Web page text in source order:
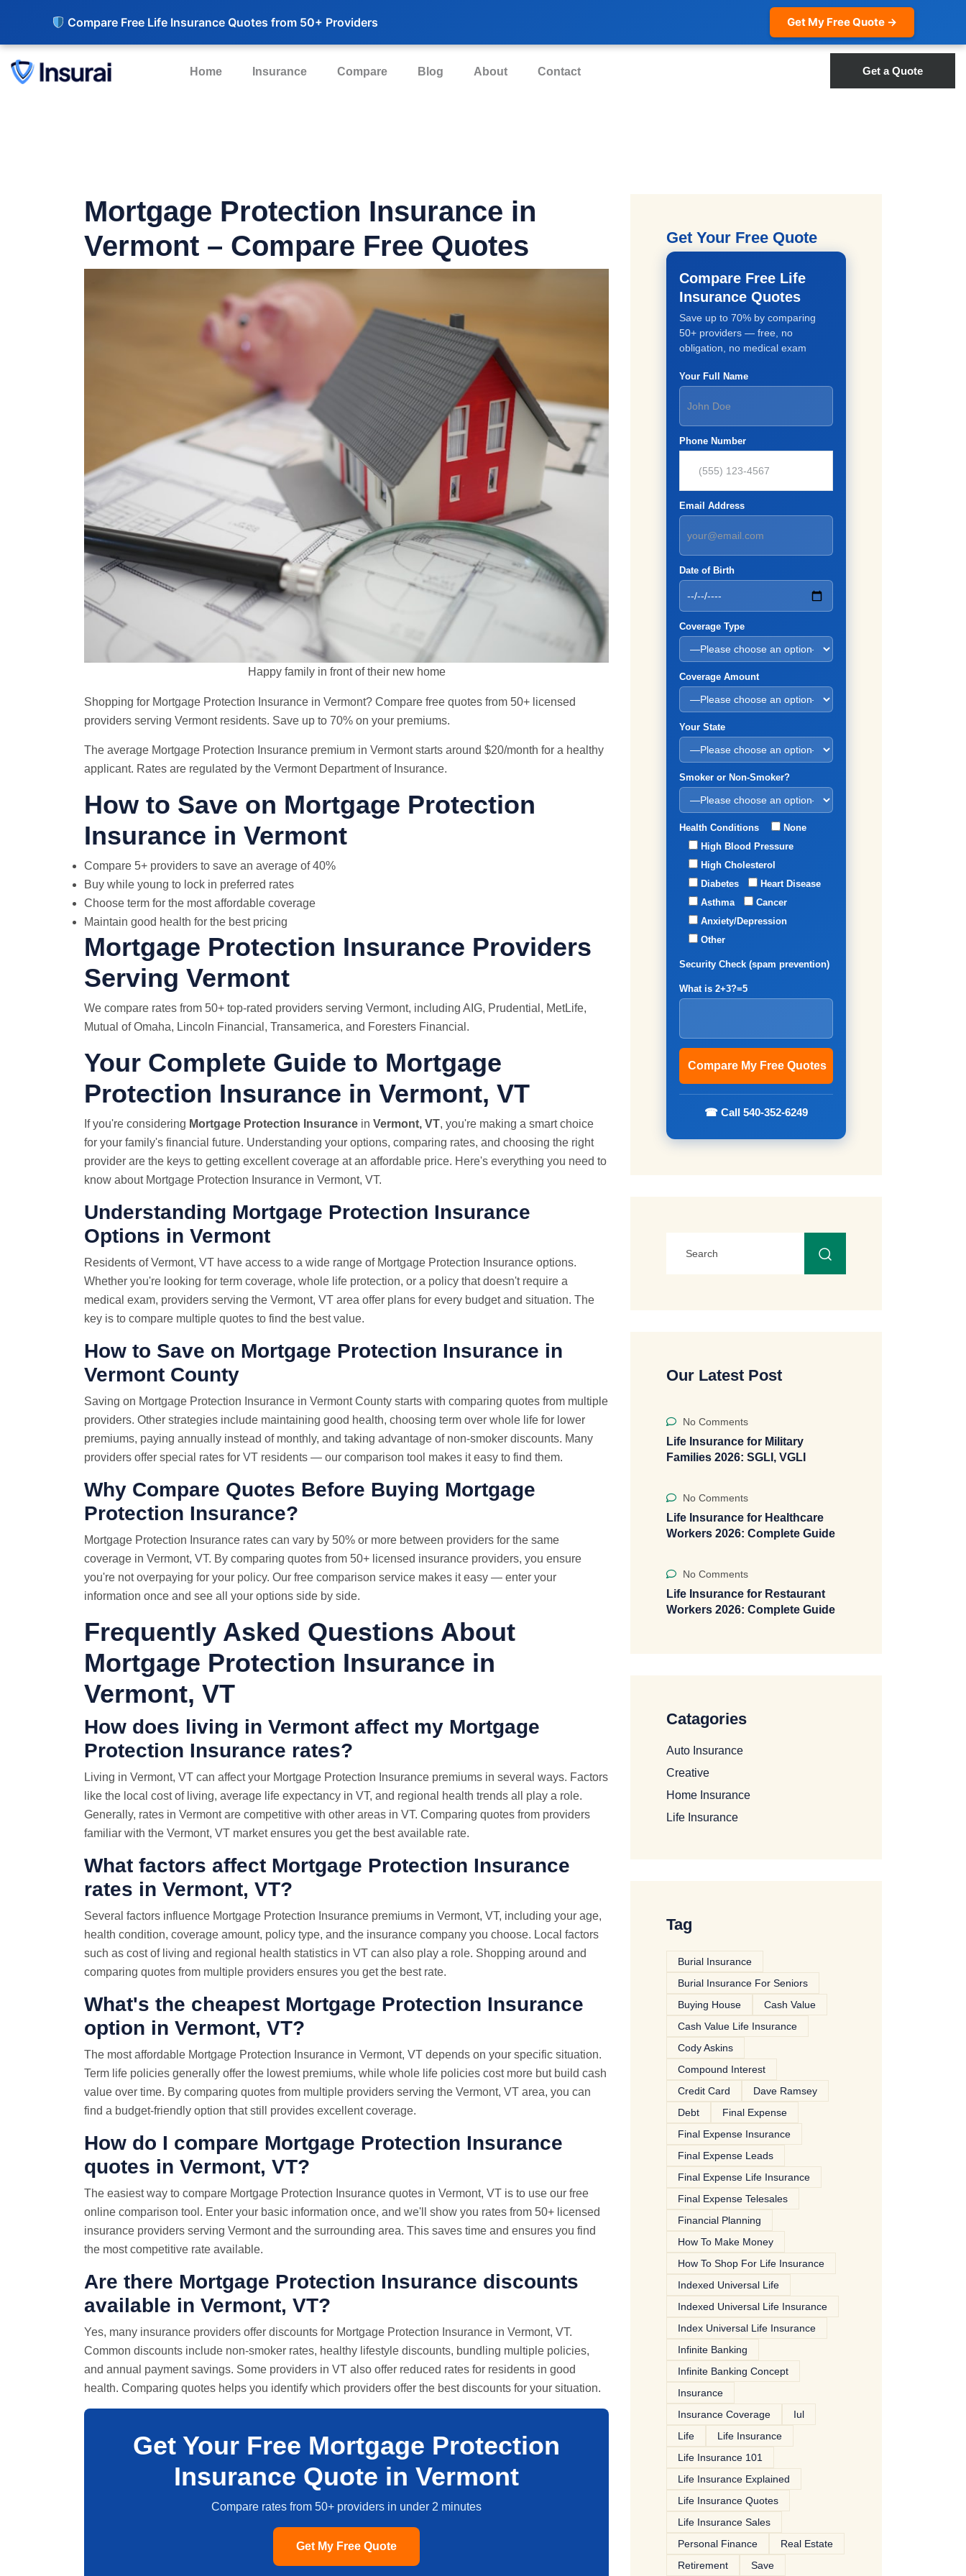
Compare Free Life Insurance Quotes from 50+ Providers Get My Free Quote →
Home Insurance Compare Blog About Contact Get a Quote
Mortgage Protection Insurance in
Vermont – Compare Free Quotes
Happy family in front of their new home
Shopping for Mortgage Protection Insurance in Vermont? Compare free quotes from 50+ licensed
providers serving Vermont residents. Save up to 70% on your premiums.
The average Mortgage Protection Insurance premium in Vermont starts around $20/month for a healthy
applicant. Rates are regulated by the Vermont Department of Insurance.
How to Save on Mortgage Protection
Insurance in Vermont
Compare 5+ providers to save an average of 40%
Buy while young to lock in preferred rates
Choose term for the most affordable coverage
Maintain good health for the best pricing
Mortgage Protection Insurance Providers
Serving Vermont
We compare rates from 50+ top-rated providers serving Vermont, including AIG, Prudential, MetLife,
Mutual of Omaha, Lincoln Financial, Transamerica, and Foresters Financial.
Your Complete Guide to Mortgage
Protection Insurance in Vermont, VT
If you're considering Mortgage Protection Insurance in Vermont, VT, you're making a smart choice
for your family's financial future. Understanding your options, comparing rates, and choosing the right
provider are the keys to getting excellent coverage at an affordable price. Here's everything you need to
know about Mortgage Protection Insurance in Vermont, VT.
Understanding Mortgage Protection Insurance
Options in Vermont
Residents of Vermont, VT have access to a wide range of Mortgage Protection Insurance options.
Whether you're looking for term coverage, whole life protection, or a policy that doesn't require a
medical exam, providers serving the Vermont, VT area offer plans for every budget and situation. The
key is to compare multiple quotes to find the best value.
How to Save on Mortgage Protection Insurance in
Vermont County
Saving on Mortgage Protection Insurance in Vermont County starts with comparing quotes from multiple
providers. Other strategies include maintaining good health, choosing term over whole life for lower
premiums, paying annually instead of monthly, and taking advantage of non-smoker discounts. Many
providers offer special rates for VT residents — our comparison tool makes it easy to find them.
Why Compare Quotes Before Buying Mortgage
Protection Insurance?
Mortgage Protection Insurance rates can vary by 50% or more between providers for the same
coverage in Vermont, VT. By comparing quotes from 50+ licensed insurance providers, you ensure
you're not overpaying for your policy. Our free comparison service makes it easy — enter your
information once and see all your options side by side.
Frequently Asked Questions About
Mortgage Protection Insurance in
Vermont, VT
How does living in Vermont affect my Mortgage
Protection Insurance rates?
Living in Vermont, VT can affect your Mortgage Protection Insurance premiums in several ways. Factors
like the local cost of living, average life expectancy in VT, and regional health trends all play a role.
Generally, rates in Vermont are competitive with other areas in VT. Comparing quotes from providers
familiar with the Vermont, VT market ensures you get the best available rate.
What factors affect Mortgage Protection Insurance
rates in Vermont, VT?
Several factors influence Mortgage Protection Insurance premiums in Vermont, VT, including your age,
health condition, coverage amount, policy type, and the insurance company you choose. Local factors
such as cost of living and regional health statistics in VT can also play a role. Shopping around and
comparing quotes from multiple providers ensures you get the best rate.
What's the cheapest Mortgage Protection Insurance
option in Vermont, VT?
The most affordable Mortgage Protection Insurance in Vermont, VT depends on your specific situation.
Term life policies generally offer the lowest premiums, while whole life policies cost more but build cash
value over time. By comparing quotes from multiple providers serving the Vermont, VT area, you can
find a budget-friendly option that still provides excellent coverage.
How do I compare Mortgage Protection Insurance
quotes in Vermont, VT?
The easiest way to compare Mortgage Protection Insurance quotes in Vermont, VT is to use our free
online comparison tool. Enter your basic information once, and we'll show you rates from 50+ licensed
insurance providers serving Vermont and the surrounding area. This saves time and ensures you find
the most competitive rate available.
Are there Mortgage Protection Insurance discounts
available in Vermont, VT?
Yes, many insurance providers offer discounts for Mortgage Protection Insurance in Vermont, VT.
Common discounts include non-smoker rates, healthy lifestyle discounts, bundling multiple policies,
and annual payment savings. Some providers in VT also offer reduced rates for residents in good
health. Comparing quotes helps you identify which providers offer the best discounts for your situation.
Get Your Free Mortgage Protection
Insurance Quote in Vermont
Compare rates from 50+ providers in under 2 minutes
Get My Free Quote
Get Your Free Quote
Compare Free Life
Insurance Quotes
Save up to 70% by comparing
50+ providers — free, no
obligation, no medical exam
Your Full Name
Phone Number
Email Address
Date of Birth
Coverage Type
Coverage Amount
Your State
Smoker or Non-Smoker?
Health Conditions
None
High Blood Pressure
High Cholesterol
Diabetes
Heart Disease
Asthma
Cancer
Anxiety/Depression
Other
Security Check (spam prevention)
What is 2+3?=5
☎ Call 540-352-6249
Our Latest Post
No Comments
Life Insurance for Military
Families 2026: SGLI, VGLI
No Comments
Life Insurance for Healthcare
Workers 2026: Complete Guide
No Comments
Life Insurance for Restaurant
Workers 2026: Complete Guide
Catagories
Auto Insurance
Creative
Home Insurance
Life Insurance
Tag
Burial Insurance
Burial Insurance For Seniors
Buying House
Cash Value
Cash Value Life Insurance
Cody Askins
Compound Interest
Credit Card
Dave Ramsey
Debt
Final Expense
Final Expense Insurance
Final Expense Leads
Final Expense Life Insurance
Final Expense Telesales
Financial Planning
How To Make Money
How To Shop For Life Insurance
Indexed Universal Life
Indexed Universal Life Insurance
Index Universal Life Insurance
Infinite Banking
Infinite Banking Concept
Insurance
Insurance Coverage
Iul
Life
Life Insurance
Life Insurance 101
Life Insurance Explained
Life Insurance Quotes
Life Insurance Sales
Personal Finance
Real Estate
Retirement
Save